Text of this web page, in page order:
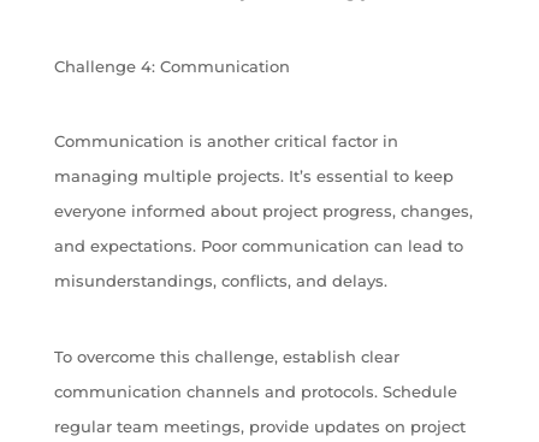
Challenge 4: Communication
Communication is another critical factor in
managing multiple projects. It’s essential to keep
everyone informed about project progress, changes,
and expectations. Poor communication can lead to
misunderstandings, conflicts, and delays.
To overcome this challenge, establish clear
communication channels and protocols. Schedule
regular team meetings, provide updates on project